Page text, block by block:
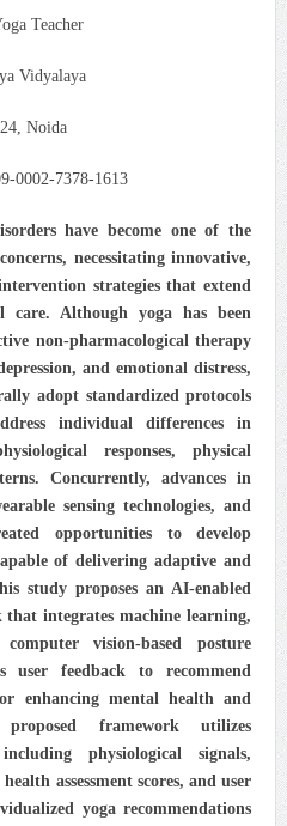
Teacher
Vidyalaya
Noida
0002-7378-1613
have become one of the
necessitating innovative,
strategies that extend
care. Although yoga has been
non-pharmacological therapy
and emotional distress,
adopt standardized protocols
individual differences in
responses, physical
Concurrently, advances in
sensing technologies, and
opportunities to develop
of delivering adaptive and
study proposes an AI-enabled
that integrates machine learning,
vision-based posture
user feedback to recommend
enhancing mental health and
framework utilizes
physiological signals,
assessment scores, and user
yoga recommendations